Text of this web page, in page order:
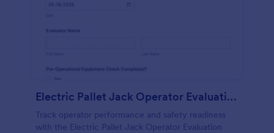
Electric Pallet Jack Operator Evaluation Form
Track operator performance and safety readiness
with the Electric Pallet Jack Operator Evaluation